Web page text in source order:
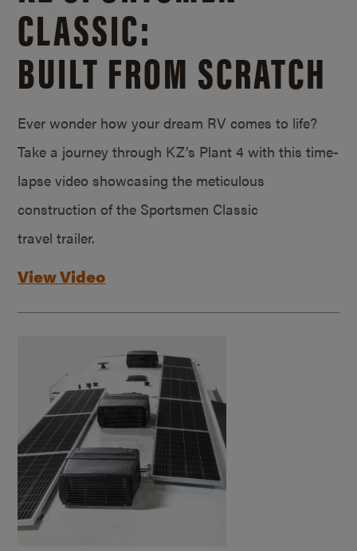
CLASSIC:
BUILT FROM SCRATCH
Ever wonder how your dream RV comes to life?
Take a journey through KZ’s Plant 4 with this time-
lapse video showcasing the meticulous
construction of the Sportsmen Classic
travel trailer.
View Video